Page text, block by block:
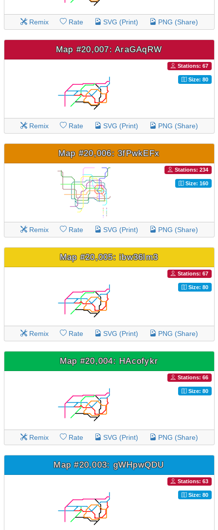
Remix Rate SVG (Print) PNG (Share)
Map #20,007: AraGAqRW
Stations: 67
Size: 80
Remix Rate SVG (Print) PNG (Share)
Map #20,006: 3fPwkEFx
Stations: 234
Size: 160
Remix Rate SVG (Print) PNG (Share)
Map #20,005: ibw36lm3
Stations: 67
Size: 80
Remix Rate SVG (Print) PNG (Share)
Map #20,004: HAcofykr
Stations: 66
Size: 80
Remix Rate SVG (Print) PNG (Share)
Map #20,003: gWHpwQDU
Stations: 63
Size: 80